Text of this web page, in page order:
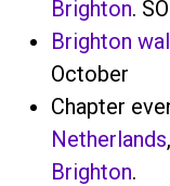
Brighton.
Brighton
October
Chapter
Netherlands,
Brighton.